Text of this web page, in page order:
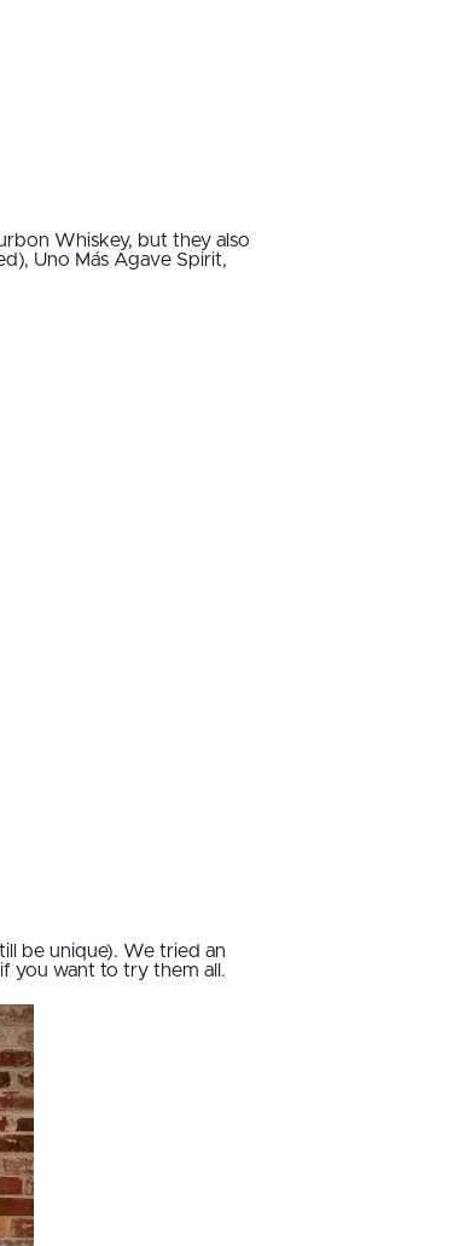
Whiskey, but they also
Uno Más Agave Spirit,
be unique). We tried an
you want to try them all.